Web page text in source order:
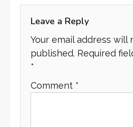
Leave a Reply
Your email address will
published. Required
*
Comment *